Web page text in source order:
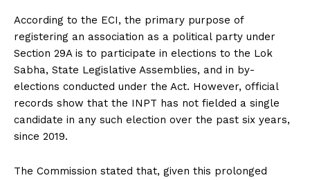
According to the ECI, the primary purpose of
registering an association as a political party under
Section 29A is to participate in elections to the Lok
Sabha, State Legislative Assemblies, and in by-
elections conducted under the Act. However, official
records show that the INPT has not fielded a single
candidate in any such election over the past six years,
since 2019.
The Commission stated that, given this prolonged